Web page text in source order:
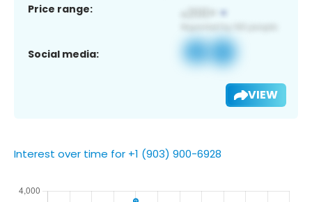
Price range:
Social media:
VIEW
Interest over time for +1 (903) 900-6928